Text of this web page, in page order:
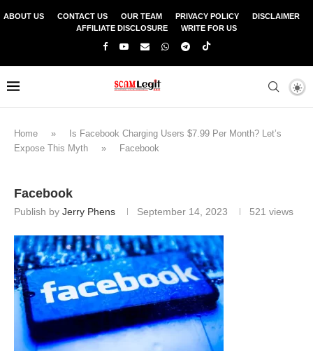
ABOUT US CONTACT US OUR TEAM PRIVACY POLICY
DISCLAIMER
AFFILIATE DISCLOSURE
WRITE FOR US
Home »
Is Facebook Charging Users $7.99 Per Month? Let’s
Expose This Myth
» Facebook
Facebook
Publish by Jerry Phens September 14, 2023 521 views